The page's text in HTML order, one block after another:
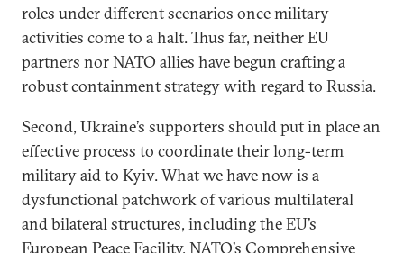
roles under different scenarios once military
activities come to a halt. Thus far, neither EU
partners nor NATO allies have begun crafting a
robust containment strategy with regard to Russia.
Second, Ukraine’s supporters should put in place an
effective process to coordinate their long-term
military aid to Kyiv. What we have now is a
dysfunctional patchwork of various multilateral
and bilateral structures, including the EU’s
European Peace Facility, NATO’s Comprehensive